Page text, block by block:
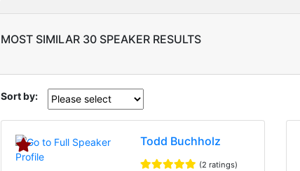
MOST SIMILAR 30 SPEAKER RESULTS
Sort by:
Todd Buchholz
(2 ratings)